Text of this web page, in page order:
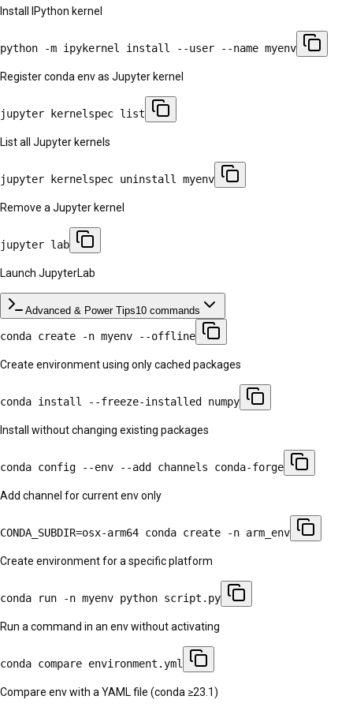
Install IPython kernel
python -m ipykernel install --user --name myenv
Register conda env as Jupyter kernel
jupyter kernelspec list
List all Jupyter kernels
jupyter kernelspec uninstall myenv
Remove a Jupyter kernel
jupyter lab
Launch JupyterLab
Advanced & Power Tips10 commands
conda create -n myenv --offline
Create environment using only cached packages
conda install --freeze-installed numpy
Install without changing existing packages
conda config --env --add channels conda-forge
Add channel for current env only
CONDA_SUBDIR=osx-arm64 conda create -n arm_env
Create environment for a specific platform
conda run -n myenv python script.py
Run a command in an env without activating
conda compare environment.yml
Compare env with a YAML file (conda ≥23.1)